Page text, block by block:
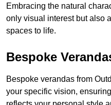
Embracing the natural
only visual interest but also
spaces to life.
Bespoke
Bespoke verandas from
your specific vision,